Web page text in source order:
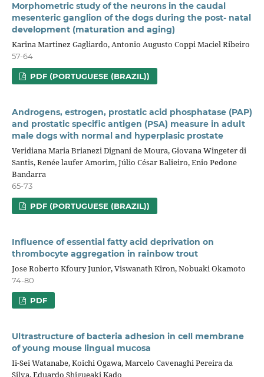
Morphometric study of the neurons in the caudal
mesenteric ganglion of the dogs during the post- natal
development (maturation and aging)
Karina Martinez Gagliardo, Antonio Augusto Coppi Maciel Ribeiro
57-64
PDF (PORTUGUESE (BRAZIL))
Androgens, estrogen, prostatic acid phosphatase (PAP)
and prostatic specific antigen (PSA) measure in adult
male dogs with normal and hyperplasic prostate
Veridiana Maria Brianezi Dignani de Moura, Giovana Wingeter di
Santis, Renée laufer Amorim, Júlio César Balieiro, Enio Pedone
Bandarra
65-73
PDF (PORTUGUESE (BRAZIL))
Influence of essential fatty acid deprivation on
thrombocyte aggregation in rainbow trout
Jose Roberto Kfoury Junior, Viswanath Kiron, Nobuaki Okamoto
74-80
PDF
Ultrastructure of bacteria adhesion in cell membrane
of young mouse lingual mucosa
Ii-Sei Watanabe, Koichi Ogawa, Marcelo Cavenaghi Pereira da
Silva, Eduardo Shigueaki Kado